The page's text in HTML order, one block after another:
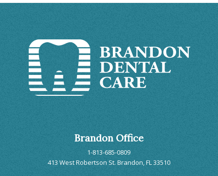
Brandon Office
1-813-685-0809
413 West Robertson St. Brandon, FL 33510